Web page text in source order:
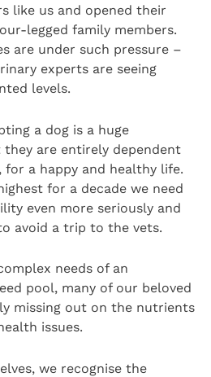
like us and opened their
legged family members.
are under such pressure –
experts are seeing
levels.
a dog is a huge
are entirely dependent
for a happy and healthy life.
for a decade we need
even more seriously and
avoid a trip to the vets.
needs of an
pool, many of our beloved
missing out on the nutrients
issues.
we recognise the